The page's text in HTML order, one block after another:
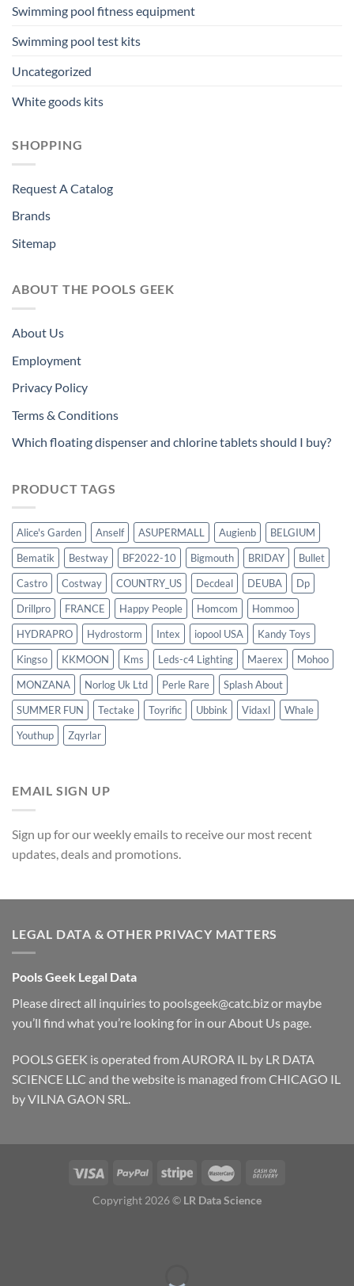
Swimming pool fitness equipment
Swimming pool test kits
Uncategorized
White goods kits
SHOPPING
Request A Catalog
Brands
Sitemap
ABOUT THE POOLS GEEK
About Us
Employment
Privacy Policy
Terms & Conditions
Which floating dispenser and chlorine tablets should I buy?
PRODUCT TAGS
Alice's Garden Anself ASUPERMALL Augienb
BELGIUM
Bematik
Bestway BF2022-10 Bigmouth BRIDAY
Bullet
Castro
Costway COUNTRY_US Decdeal DEUBA
Dp
Drillpro
FRANCE Happy People Homcom
Hommoo
HYDRAPRO
Hydrostorm Intex iopool USA
Kandy Toys
Kingso
KKMOON Kms Leds-c4 Lighting Maerex
Mohoo
MONZANA
Norlog Uk Ltd Perle Rare
Splash About
SUMMER FUN
Tectake Toyrific Ubbink Vidaxl
Whale
Youthup
Zqyrlar
EMAIL SIGN UP
Sign up for our weekly emails to receive our most recent
updates, deals and promotions.
LEGAL DATA & OTHER PRIVACY MATTERS
Pools Geek Legal Data
Please direct all inquiries to poolsgeek@catc.bizor maybe
you’ll find what you’re looking for in ourAbout Us page.
POOLS GEEK is operated from AURORA IL by LR DATA
SCIENCE LLC and the website is managed from CHICAGO IL
by VILNA GAON SRL.
Copyright 2026 © LR Data Science